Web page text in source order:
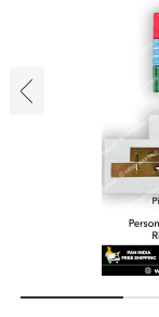
‹